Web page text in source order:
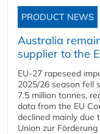
PRODUCT NEWS
Australia
supplier to the
EU-27 rapeseed
2025/26 season fell
7.5 million tonnes,
data from the EU
declined mainly due
Union zur